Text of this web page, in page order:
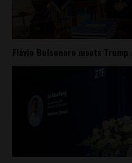
Flávio Bolsonaro meets